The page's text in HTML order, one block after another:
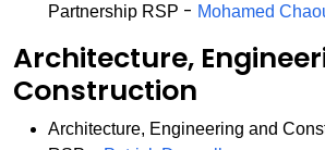
Partnership RSP - Mohamed
Architecture,
Construction
Architecture, Engineering and